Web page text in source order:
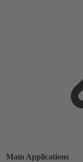
Main Applications